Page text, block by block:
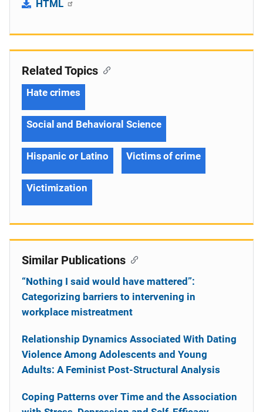
HTML
Related Topics
Hate crimes
Social and Behavioral Science
Hispanic or Latino Victims of crime
Victimization
Similar Publications
“Nothing I said would have mattered”:
Categorizing barriers to intervening in
workplace mistreatment
Relationship Dynamics Associated With Dating
Violence Among Adolescents and Young
Adults: A Feminist Post-Structural Analysis
Coping Patterns over Time and the Association